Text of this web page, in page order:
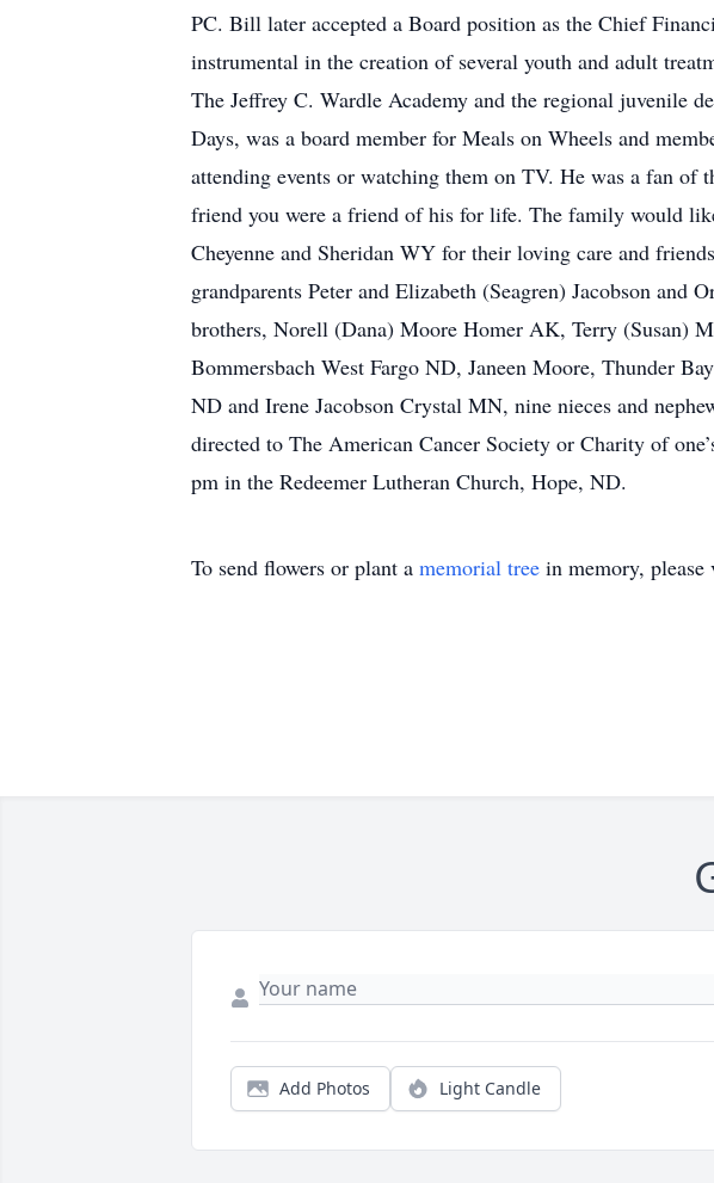
PC. Bill later accepted a Board position as the Chief
instrumental in the creation of several youth and adult
The Jeffrey C. Wardle Academy and the regional juvenile
Days, was a board member for Meals on Wheels and
attending events or watching them on TV. He was a fan of
friend you were a friend of his for life. The family would
Cheyenne and Sheridan WY for their loving care and
grandparents Peter and Elizabeth (Seagren) Jacobson
brothers, Norell (Dana) Moore Homer AK, Terry (Susan)
Bommersbach West Fargo ND, Janeen Moore, Thunder
ND and Irene Jacobson Crystal MN, nine nieces and
directed to The American Cancer Society or Charity of
pm in the Redeemer Lutheran Church, Hope, ND.
To send flowers or plant a memorial tree in memory,
Add Photos Light Candle